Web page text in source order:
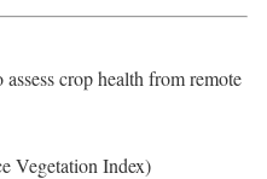
crop health from remote
Vegetation Index)